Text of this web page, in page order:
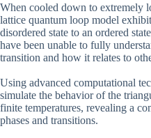
When cooled down to extremely
lattice quantum loop model
disordered state to an ordered
have been unable to fully
transition and how it relates to
Using advanced computational
simulate the behavior of the
finite temperatures, revealing a
phases and transitions.